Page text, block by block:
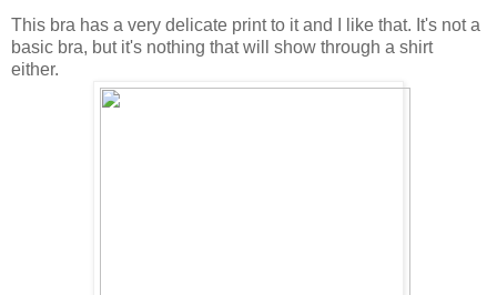
This bra has a very delicate print to it and I like that. It's not a
basic bra, but it's nothing that will show through a shirt
either.